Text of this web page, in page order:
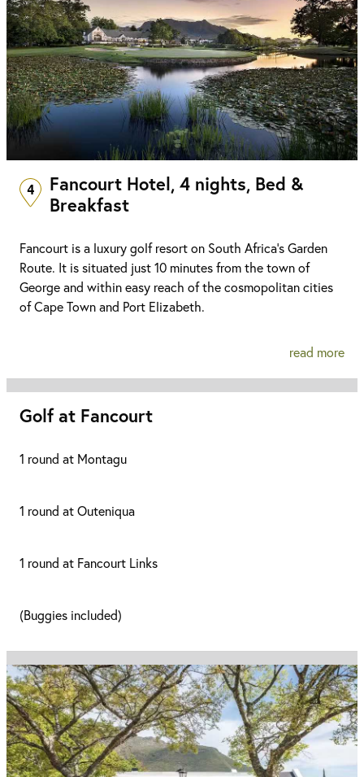
4
Fancourt Hotel, 4 nights, Bed &
Breakfast
Fancourt is a luxury golf resort on South Africa's Garden
Route. It is situated just 10 minutes from the town of
George and within easy reach of the cosmopolitan cities
of Cape Town and Port Elizabeth.
read more
Golf at Fancourt
1 round at Montagu
1 round at Outeniqua
1 round at Fancourt Links
(Buggies included)